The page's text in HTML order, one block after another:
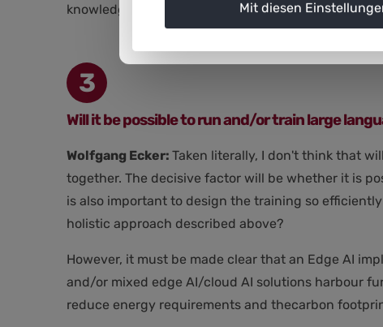
knowledge of the application and, in turn, new
3
Will it be possible to run and/or train large
Wolfgang Ecker: Taken literally, I don't think that
together. The decisive factor will be whether it is
is also important to design the training so
holistic approach described above?
However, it must be made clear that an Edge AI
and/or mixed edge AI/cloud AI solutions harbour
reduce energy requirements and thecarbon
Mit diesen